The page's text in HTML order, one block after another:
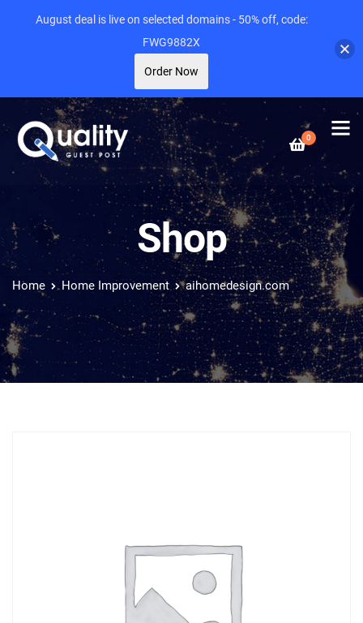
0
Shop
Home Home Improvement aihomedesign.com
August deal is live on selected domains - 50% off, code:
FWG9882X
Order Now